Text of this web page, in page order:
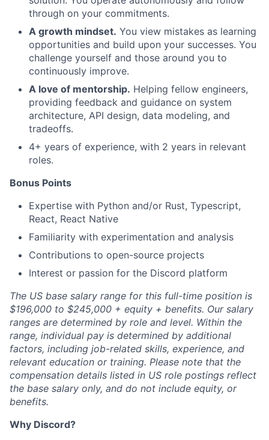
through on your commitments.
A growth mindset. You view mistakes as learning
opportunities and build upon your successes. You
challenge yourself and those around you to
continuously improve.
A love of mentorship. Helping fellow engineers,
providing feedback and guidance on system
architecture, API design, data modeling, and
tradeoffs.
4+ years of experience, with 2 years in relevant
roles.
Bonus Points
Expertise with Python and/or Rust, Typescript,
React, React Native
Familiarity with experimentation and analysis
Contributions to open-source projects
Interest or passion for the Discord platform
The US base salary range for this full-time position is
$196,000 to $245,000 + equity + benefits. Our salary
ranges are determined by role and level. Within the
range, individual pay is determined by additional
factors, including job-related skills, experience, and
relevant education or training. Please note that the
compensation details listed in US role postings reflect
the base salary only, and do not include equity, or
benefits.
Why Discord?